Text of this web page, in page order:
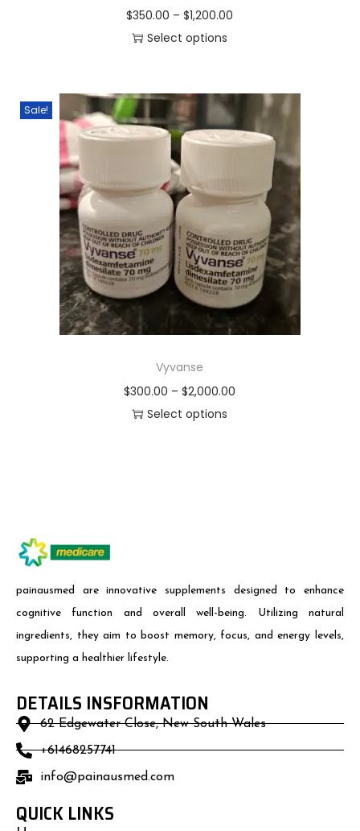
$350.00 – $1,200.00
Select options
Sale!
Vyvanse
$300.00 – $2,000.00
Select options
painausmed are innovative supplements designed to enhance
cognitive function and overall well-being. Utilizing natural
ingredients, they aim to boost memory, focus, and energy levels,
supporting a healthier lifestyle.
DETAILS INSFORMATION
62 Edgewater Close, New South Wales
+61468257741
info@painausmed.com
QUICK LINKS